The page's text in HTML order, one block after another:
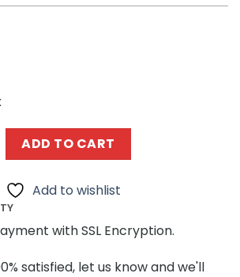
609317 Digimon Adventure
ADD TO CART
Add to wishlist
with SSL Encryption.
satisfied, let us know and we'll